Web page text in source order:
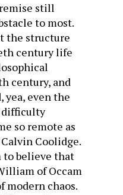
still
to most.
the structure
century life
century, and
yea, even the
difficulty
so remote as
Coolidge.
to believe that
of Occam
modern chaos.